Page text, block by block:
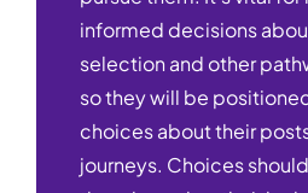
informed decisions
selection and other
so they will be
choices about their
journeys. Choices